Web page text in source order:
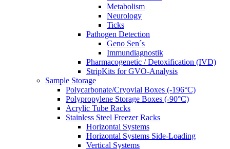
Metabolism
Neurology
Ticks
Pathogen Detection
Geno Sen´s
Immundiagnostik
Pharmacogenetic / Detoxification (IVD)
StripKits for GVO-Analysis
Sample Storage
Polycarbonate/Cryovial Boxes (-196°C)
Polypropylene Storage Boxes (-90°C)
Acrylic Tube Racks
Stainless Steel Freezer Racks
Horizontal Systems
Horizontal Systems Side-Loading
Vertical Systems